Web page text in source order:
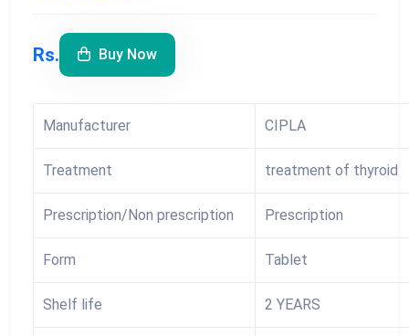
Rs. Buy Now
Manufacturer CIPLA
Treatment treatment of thyroid
Prescription/Non prescription Prescription
Form Tablet
Shelf life 2 YEARS